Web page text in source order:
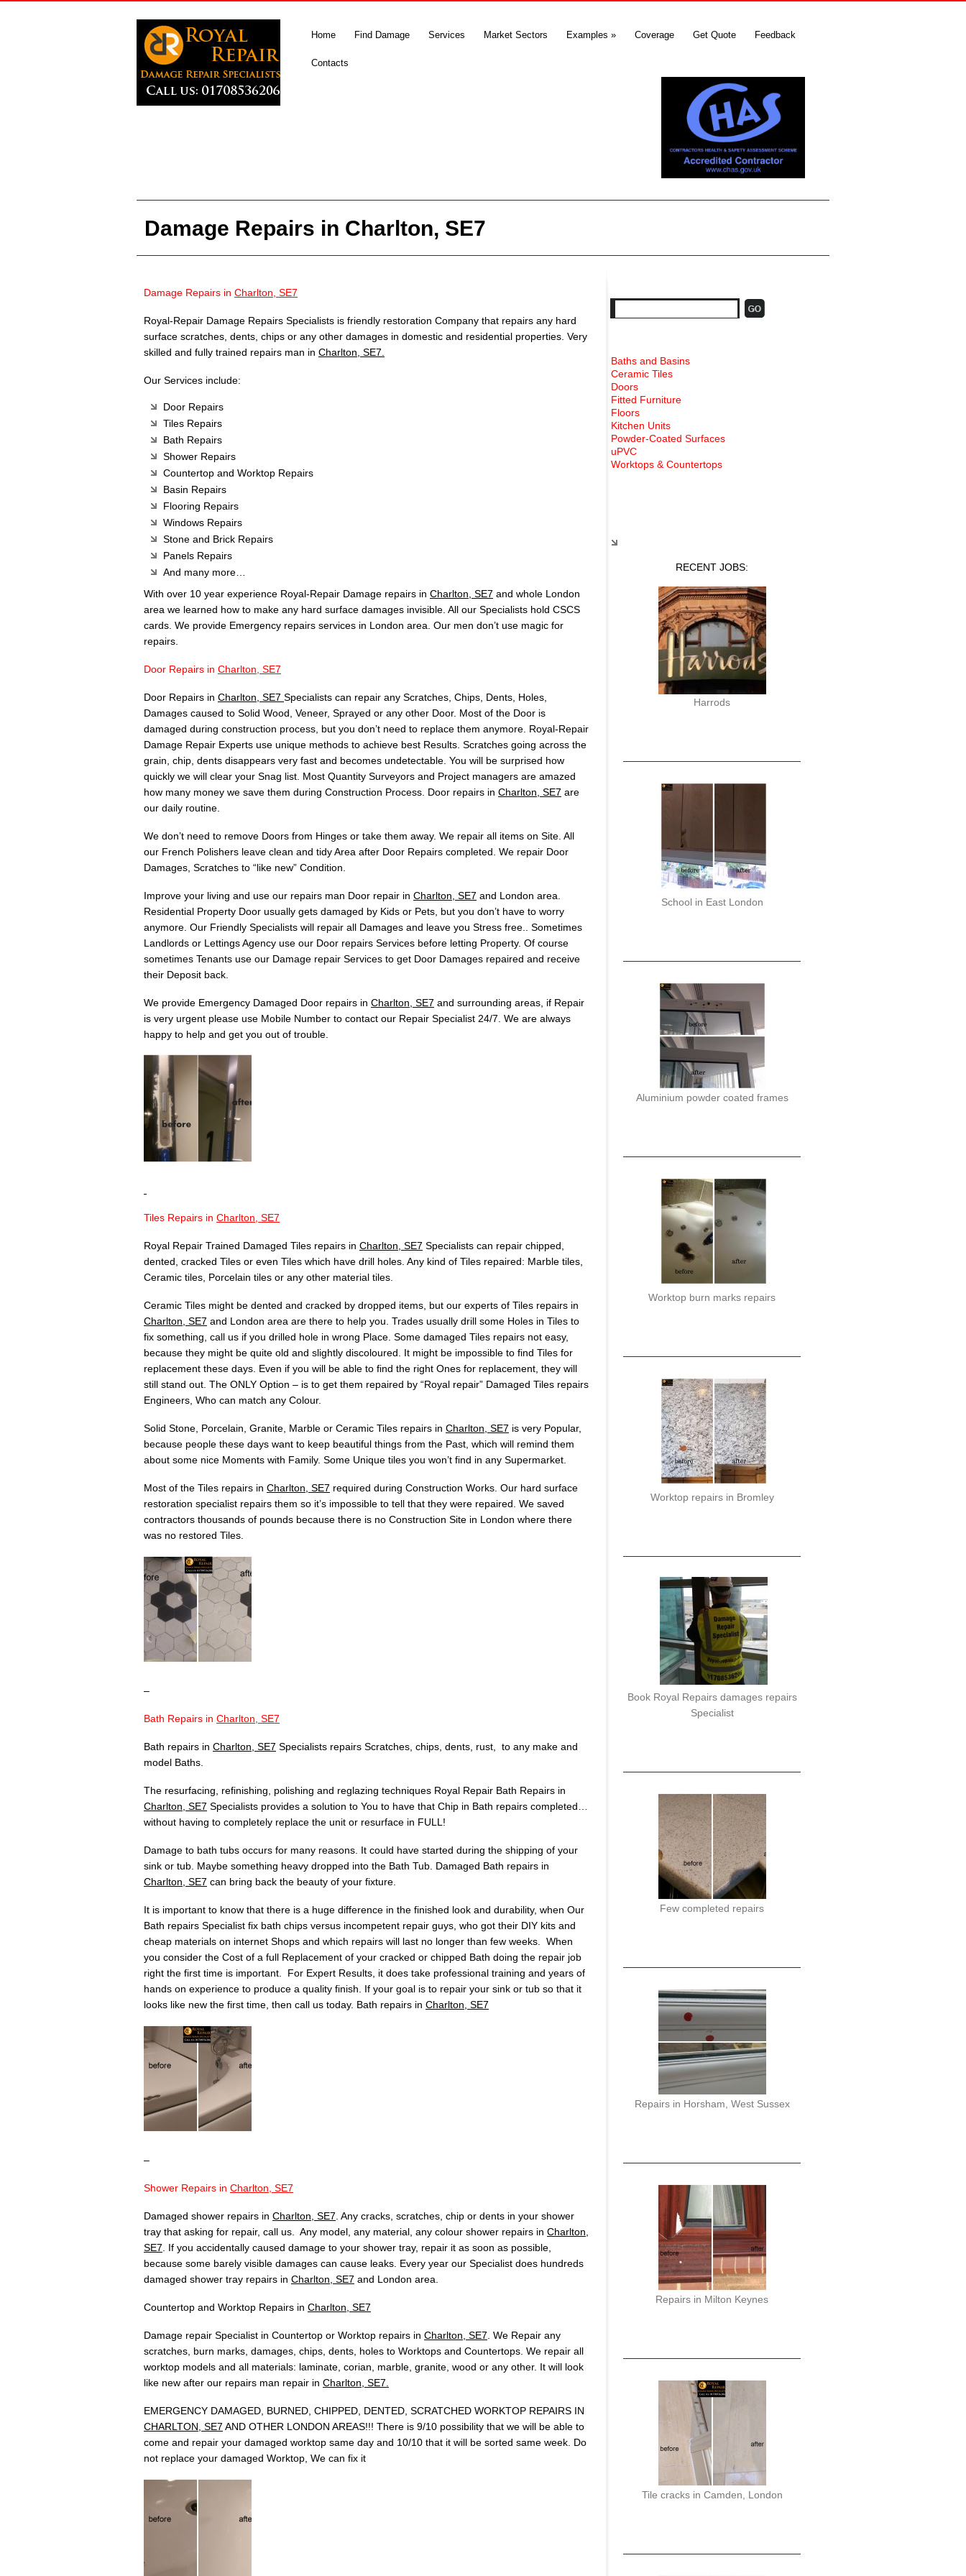
Home Find Damage Services Market Sectors Examples » Coverage Get Quote Feedback
Contacts
Damage Repairs in Charlton, SE7
Damage Repairs in Charlton, SE7
Royal-Repair Damage Repairs Specialists is friendly restoration Company that repairs any hard
surface scratches, dents, chips or any other damages in domestic and residential properties. Very
skilled and fully trained repairs man in Charlton, SE7.
Our Services include:
Door Repairs
Tiles Repairs
Bath Repairs
Shower Repairs
Countertop and Worktop Repairs
Basin Repairs
Flooring Repairs
Windows Repairs
Stone and Brick Repairs
Panels Repairs
And many more…
With over 10 year experience Royal-Repair Damage repairs in Charlton, SE7 and whole London
area we learned how to make any hard surface damages invisible. All our Specialists hold CSCS
cards. We provide Emergency repairs services in London area. Our men don’t use magic for
repairs.
Door Repairs in Charlton, SE7
Door Repairs in Charlton, SE7 Specialists can repair any Scratches, Chips, Dents, Holes,
Damages caused to Solid Wood, Veneer, Sprayed or any other Door. Most of the Door is
damaged during construction process, but you don’t need to replace them anymore. Royal-Repair
Damage Repair Experts use unique methods to achieve best Results. Scratches going across the
grain, chip, dents disappears very fast and becomes undetectable. You will be surprised how
quickly we will clear your Snag list. Most Quantity Surveyors and Project managers are amazed
how many money we save them during Construction Process. Door repairs in Charlton, SE7 are
our daily routine.
We don’t need to remove Doors from Hinges or take them away. We repair all items on Site. All
our French Polishers leave clean and tidy Area after Door Repairs completed. We repair Door
Damages, Scratches to “like new” Condition.
Improve your living and use our repairs man Door repair in Charlton, SE7 and London area.
Residential Property Door usually gets damaged by Kids or Pets, but you don’t have to worry
anymore. Our Friendly Specialists will repair all Damages and leave you Stress free.. Sometimes
Landlords or Lettings Agency use our Door repairs Services before letting Property. Of course
sometimes Tenants use our Damage repair Services to get Door Damages repaired and receive
their Deposit back.
We provide Emergency Damaged Door repairs in Charlton, SE7 and surrounding areas, if Repair
is very urgent please use Mobile Number to contact our Repair Specialist 24/7. We are always
happy to help and get you out of trouble.
Tiles Repairs in Charlton, SE7
Royal Repair Trained Damaged Tiles repairs in Charlton, SE7 Specialists can repair chipped,
dented, cracked Tiles or even Tiles which have drill holes. Any kind of Tiles repaired: Marble tiles,
Ceramic tiles, Porcelain tiles or any other material tiles.
Ceramic Tiles might be dented and cracked by dropped items, but our experts of Tiles repairs in
Charlton, SE7 and London area are there to help you. Trades usually drill some Holes in Tiles to
fix something, call us if you drilled hole in wrong Place. Some damaged Tiles repairs not easy,
because they might be quite old and slightly discoloured. It might be impossible to find Tiles for
replacement these days. Even if you will be able to find the right Ones for replacement, they will
still stand out. The ONLY Option – is to get them repaired by “Royal repair” Damaged Tiles repairs
Engineers, Who can match any Colour.
Solid Stone, Porcelain, Granite, Marble or Ceramic Tiles repairs in Charlton, SE7 is very Popular,
because people these days want to keep beautiful things from the Past, which will remind them
about some nice Moments with Family. Some Unique tiles you won’t find in any Supermarket.
Most of the Tiles repairs in Charlton, SE7 required during Construction Works. Our hard surface
restoration specialist repairs them so it’s impossible to tell that they were repaired. We saved
contractors thousands of pounds because there is no Construction Site in London where there
was no restored Tiles.
–
Bath Repairs in Charlton, SE7
Bath repairs in Charlton, SE7 Specialists repairs Scratches, chips, dents, rust, to any make and
model Baths.
The resurfacing, refinishing, polishing and reglazing techniques Royal Repair Bath Repairs in
Charlton, SE7 Specialists provides a solution to You to have that Chip in Bath repairs completed…
without having to completely replace the unit or resurface in FULL!
Damage to bath tubs occurs for many reasons. It could have started during the shipping of your
sink or tub. Maybe something heavy dropped into the Bath Tub. Damaged Bath repairs in
Charlton, SE7 can bring back the beauty of your fixture.
It is important to know that there is a huge difference in the finished look and durability, when Our
Bath repairs Specialist fix bath chips versus incompetent repair guys, who got their DIY kits and
cheap materials on internet Shops and which repairs will last no longer than few weeks. When
you consider the Cost of a full Replacement of your cracked or chipped Bath doing the repair job
right the first time is important. For Expert Results, it does take professional training and years of
hands on experience to produce a quality finish. If your goal is to repair your sink or tub so that it
looks like new the first time, then call us today. Bath repairs in Charlton, SE7
–
Shower Repairs in Charlton, SE7
Damaged shower repairs in Charlton, SE7. Any cracks, scratches, chip or dents in your shower
tray that asking for repair, call us. Any model, any material, any colour shower repairs in Charlton,
SE7. If you accidentally caused damage to your shower tray, repair it as soon as possible,
because some barely visible damages can cause leaks. Every year our Specialist does hundreds
damaged shower tray repairs in Charlton, SE7 and London area.
Countertop and Worktop Repairs in Charlton, SE7
Damage repair Specialist in Countertop or Worktop repairs in Charlton, SE7. We Repair any
scratches, burn marks, damages, chips, dents, holes to Worktops and Countertops. We repair all
worktop models and all materials: laminate, corian, marble, granite, wood or any other. It will look
like new after our repairs man repair in Charlton, SE7.
EMERGENCY DAMAGED, BURNED, CHIPPED, DENTED, SCRATCHED WORKTOP REPAIRS IN
CHARLTON, SE7 AND OTHER LONDON AREAS!!! There is 9/10 possibility that we will be able to
come and repair your damaged worktop same day and 10/10 that it will be sorted same week. Do
not replace your damaged Worktop, We can fix it
Baths and Basins
Ceramic Tiles
Doors
Fitted Furniture
Floors
Kitchen Units
Powder-Coated Surfaces
uPVC
Worktops & Countertops
RECENT JOBS:
Harrods
School in East London
Aluminium powder coated frames
Worktop burn marks repairs
Worktop repairs in Bromley
Book Royal Repairs damages repairs
Specialist
Few completed repairs
Repairs in Horsham, West Sussex
Repairs in Milton Keynes
Tile cracks in Camden, London